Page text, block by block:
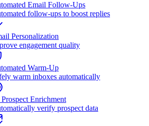
Email Follow-Ups
follow-ups to boost replies
Personalization
engagement quality
Warm-Up
warm inboxes automatically
Enrichment
verify prospect data